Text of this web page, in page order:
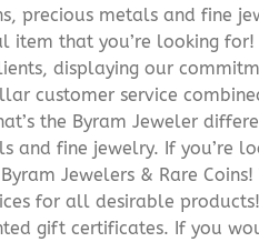
precious metals and fine
item that you’re looking
displaying our
customer service
the Byram Jeweler
and fine jewelry. If you’re
Jewelers & Rare
for all desirable
gift certificates. If you